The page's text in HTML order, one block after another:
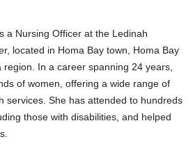
a Nursing Officer at the Ledinah
located in Homa Bay town, Homa Bay
region. In a career spanning 24 years,
of women, offering a wide range of
services. She has attended to hundreds
those with disabilities, and helped